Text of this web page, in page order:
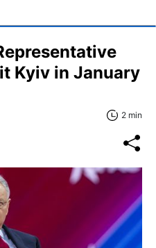
Kyiv in January
2 min